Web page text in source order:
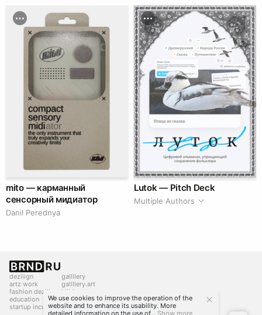
mito — карманный
сенсорный мидиатор
Danil Perednya
Lutok — Pitch Deck
Multiple Authors
deziiign
artz work
fashion deziiign
education
startup incubator
gallllery
gallllery.art
kiiids.art
We use cookies to improve the operation of the
website and to enhance its usability. More
detailed information on the use of... Show more